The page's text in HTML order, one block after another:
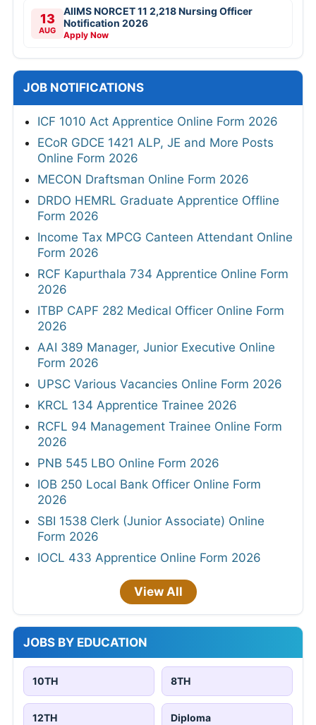
13
AUG
AIIMS NORCET 11 2,218 Nursing Officer
Notification 2026
Apply Now
JOB NOTIFICATIONS
ICF 1010 Act Apprentice Online Form 2026
ECoR GDCE 1421 ALP, JE and More Posts
Online Form 2026
MECON Draftsman Online Form 2026
DRDO HEMRL Graduate Apprentice Offline
Form 2026
Income Tax MPCG Canteen Attendant Online
Form 2026
RCF Kapurthala 734 Apprentice Online Form
2026
ITBP CAPF 282 Medical Officer Online Form
2026
AAI 389 Manager, Junior Executive Online
Form 2026
UPSC Various Vacancies Online Form 2026
KRCL 134 Apprentice Trainee 2026
RCFL 94 Management Trainee Online Form
2026
PNB 545 LBO Online Form 2026
IOB 250 Local Bank Officer Online Form
2026
SBI 1538 Clerk (Junior Associate) Online
Form 2026
IOCL 433 Apprentice Online Form 2026
View All
JOBS BY EDUCATION
10TH 8TH
12TH Diploma